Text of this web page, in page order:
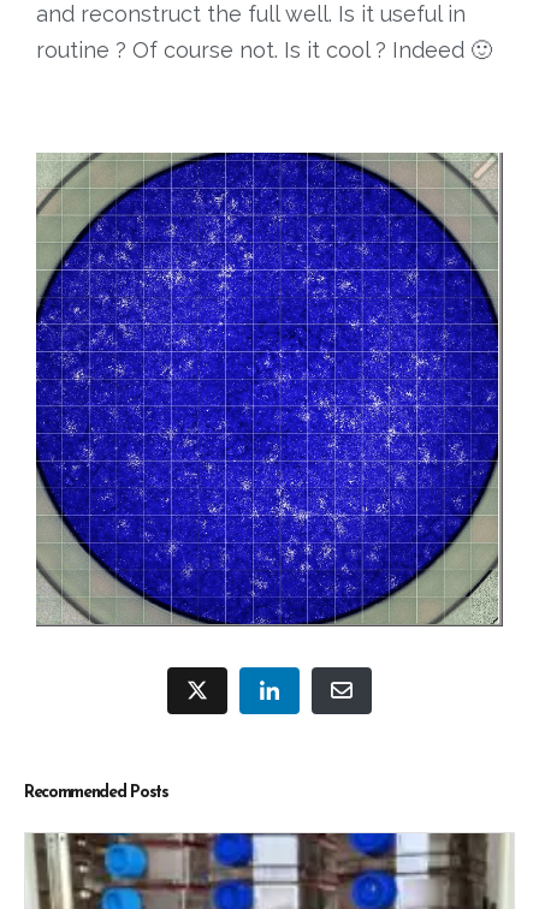
and reconstruct the full well. Is it useful in
routine ? Of course not. Is it cool ? Indeed 🙂
Recommended Posts